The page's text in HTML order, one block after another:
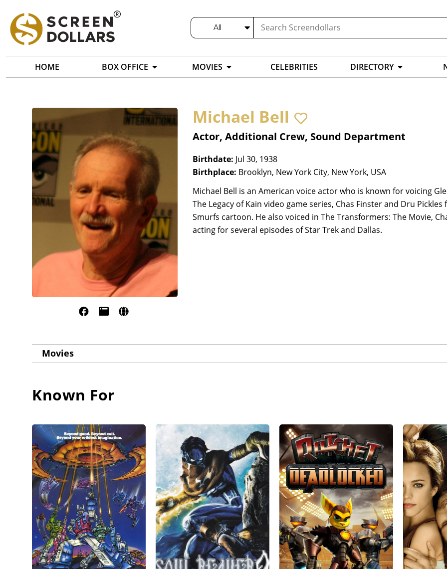
All
HOME BOX OFFICE MOVIES CELEBRITIES DIRECTORY
Michael Bell
Actor, Additional Crew, Sound Department
Birthdate: Jul 30, 1938
Birthplace: Brooklyn, New York City, New York, USA
Michael Bell is an American voice actor who is known for voicing
The Legacy of Kain video game series, Chas Finster and Dru
Smurfs cartoon. He also voiced in The Transformers: The Movie,
acting for several episodes of Star Trek and Dallas.
Movies
Known For